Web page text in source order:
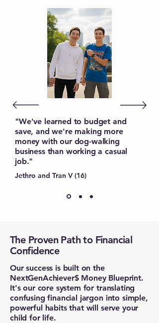
"We've learned to budget and
save, and we're making more
money with our dog-walking
business than working a casual
job."
Jethro and Tran V (16)
The Proven Path to Financial
Confidence
Our success is built on the
NextGenAchiever$ Money Blueprint.
It's our core system for translating
confusing financial jargon into simple,
powerful habits that will serve your
child for life.